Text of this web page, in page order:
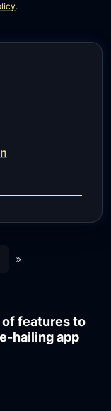
.
»
of features to
hailing app